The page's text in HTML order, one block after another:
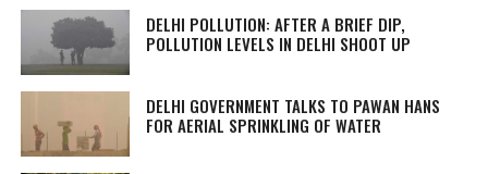
DELHI POLLUTION: AFTER A BRIEF DIP,
POLLUTION LEVELS IN DELHI SHOOT UP
DELHI GOVERNMENT TALKS TO PAWAN HANS
FOR AERIAL SPRINKLING OF WATER